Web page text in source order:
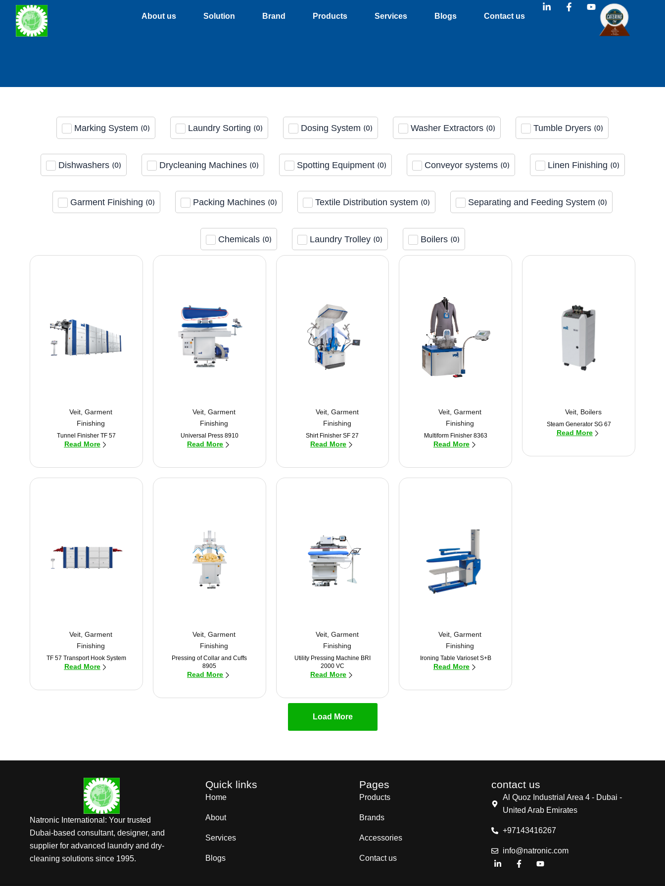
content
About us Solution Brand Products Services Blogs Contact us
L
i
F
a
Y
o
Marking System (0) Laundry Sorting (0) Dosing System (0) Washer Extractors (0) Tumble Dryers (0)
Dishwashers (0) Drycleaning Machines (0) Spotting Equipment (0) Conveyor systems (0) Linen Finishing (0)
Garment Finishing (0) Packing Machines (0) Textile Distribution system (0) Separating and Feeding System (0)
Chemicals (0) Laundry Trolley (0) Boilers (0)
Veit, Garment
Finishing
Tunnel Finisher TF 57
Read More
Veit, Garment
Finishing
Universal Press 8910
Read More
Veit, Garment
Finishing
Shirt Finisher SF 27
Read More
Veit ,Garment
Finishing
Multiform Finisher 8363
Read More
Veit Boilers
Steam Generator SG 67
Read More
Veit, Garment
Finishing
TF 57 Transport Hook System
Read More
Veit, Garment
Finishing
Pressing of Collar and Cuffs
8905
Read More
Veit, Garment
Finishing
Utility Pressing Machine BRI
2000 VC
Read More
Veit ,Garment
Finishing
Ironing Table Varioset S+B
Read More
Load More
Natronic International: Your trusted
Dubai-based consultant, designer, and
supplier for advanced laundry and dry-
cleaning solutions since 1995.
Quick links
Home
About
Services
Blogs
Pages
Products
Brands
Accessories
Contact us
contact us
Al Quoz Industrial Area 4 - Dubai -
United Arab Emirates
+97143416267
info@natronic.com
L
i
F
a
Y
o